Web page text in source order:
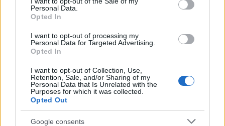
Personal Data.
Opted In
I want to opt-out of processing my
Personal Data for Targeted Advertising.
Opted In
I want to opt-out of Collection, Use,
Retention, Sale, and/or Sharing of my
Personal Data that Is Unrelated with the
Purposes for which it was collected.
Opted Out
Google consents